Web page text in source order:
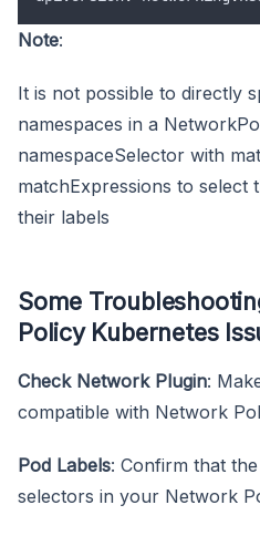
Note:
It is not possible to directly
namespaces in a
namespaceSelector with
matchExpressions to select
their labels
Some
Policy Kubernetes
Check Network Plugin:
compatible with Network
Pod Labels: Confirm that
selectors in your Network